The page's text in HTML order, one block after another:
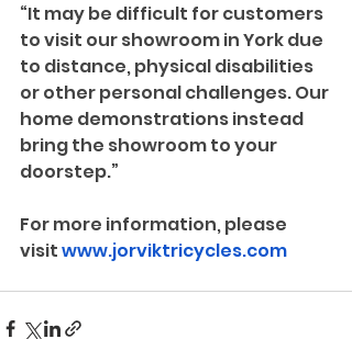
“It may be difficult for customers
to visit our showroom in York due
to distance, physical disabilities
or other personal challenges. Our
home demonstrations instead
bring the showroom to your
doorstep.”
For more information, please
visit www.jorviktricycles.com